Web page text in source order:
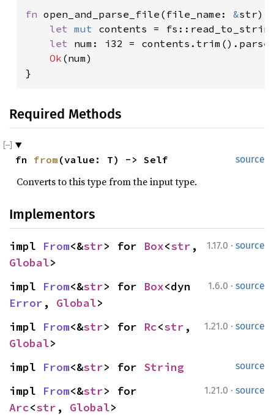
fn open_and_parse_file(file_name: &str)
let mut contents =
let num: i32 =
Ok (num)
}
Required Methods
source
fn from (value: T) -> Self
Converts to this type from the input type.
Implementors
1.17.0 · source
impl From<&str> for Box<str
Global>
1.6.0 · source
impl From<&str> for Box
Error , Global>
1.21.0 · source
impl From<&str> for Rc<str
Global>
source
impl From<&str> for String
1.21.0 · source
impl From<&str
Arc<str , Global>